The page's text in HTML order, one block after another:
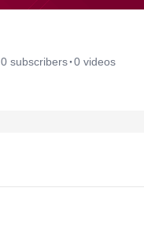
0 subscribers·0 videos